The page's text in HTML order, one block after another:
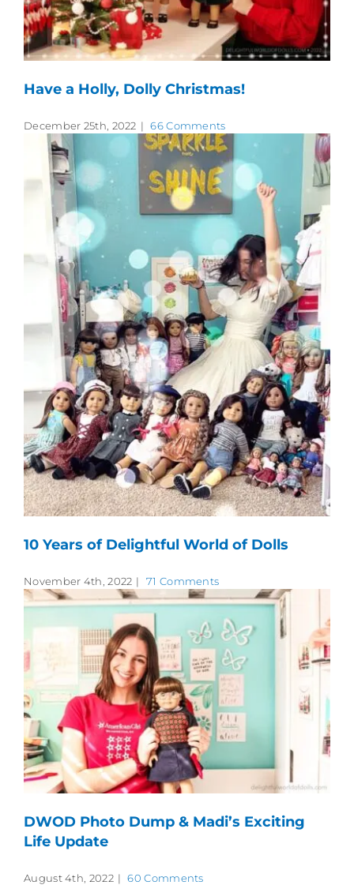
Have a Holly, Dolly Christmas!
December 25th, 2022 | 66 Comments
10 Years of Delightful World of Dolls
November 4th, 2022 | 71 Comments
DWOD Photo Dump & Madi’s Exciting
Life Update
August 4th, 2022 | 60 Comments